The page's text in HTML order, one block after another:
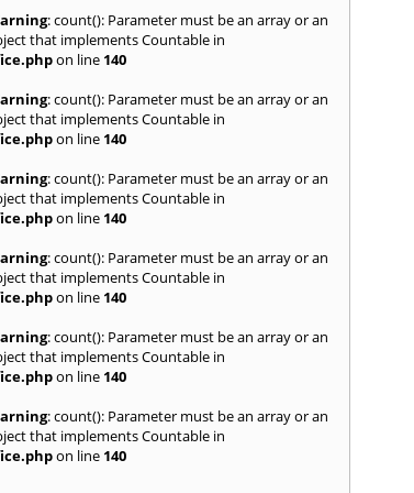
: count(): Parameter must be an array or an
that implements Countable in
on line 140
: count(): Parameter must be an array or an
that implements Countable in
on line 140
: count(): Parameter must be an array or an
that implements Countable in
on line 140
: count(): Parameter must be an array or an
that implements Countable in
on line 140
: count(): Parameter must be an array or an
that implements Countable in
on line 140
: count(): Parameter must be an array or an
that implements Countable in
on line 140